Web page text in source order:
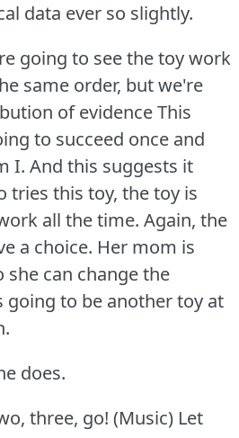
data ever so slightly.
going to see the toy work
same order, but we're
of evidence This
to succeed once and
I. And this suggests it
tries this toy, the toy is
all the time. Again, the
a choice. Her mom is
she can change the
going to be another toy at
does.
three, go! (Music) Let